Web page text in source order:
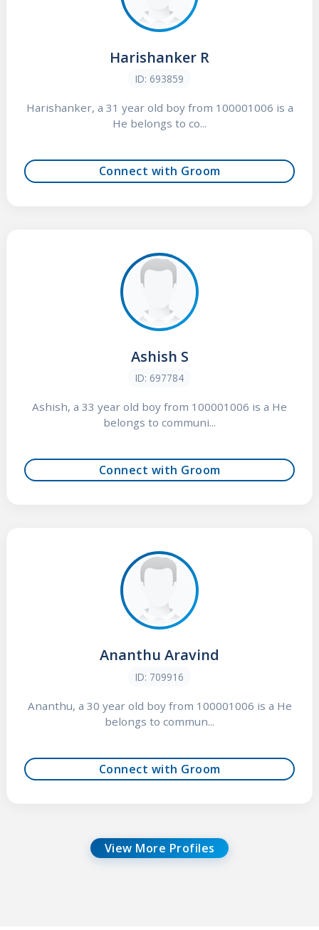
Harishanker R
ID: 693859
Harishanker, a 31 year old boy from 100001006 is a
He belongs to co...
Connect with Groom
Ashish S
ID: 697784
Ashish, a 33 year old boy from 100001006 is a He
belongs to communi...
Connect with Groom
Ananthu Aravind
ID: 709916
Ananthu, a 30 year old boy from 100001006 is a He
belongs to commun...
Connect with Groom
View More Profiles